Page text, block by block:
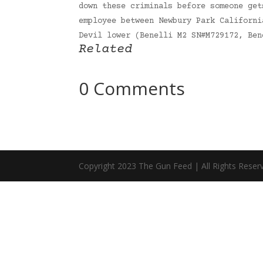
down these criminals before someone
employee between Newbury Park
Devil lower (Benelli M2 SN#M729172,
Related
0 Comments
Copyright 2023 The Gun Feed | All Rights